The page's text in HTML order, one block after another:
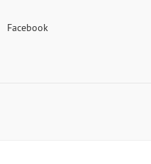
Facebook